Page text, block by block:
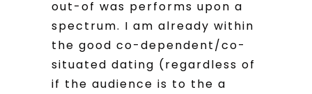
out-of was performs upon a
spectrum. I am already within
the good co-dependent/co-
situated dating (regardless of
if the audience is to the a